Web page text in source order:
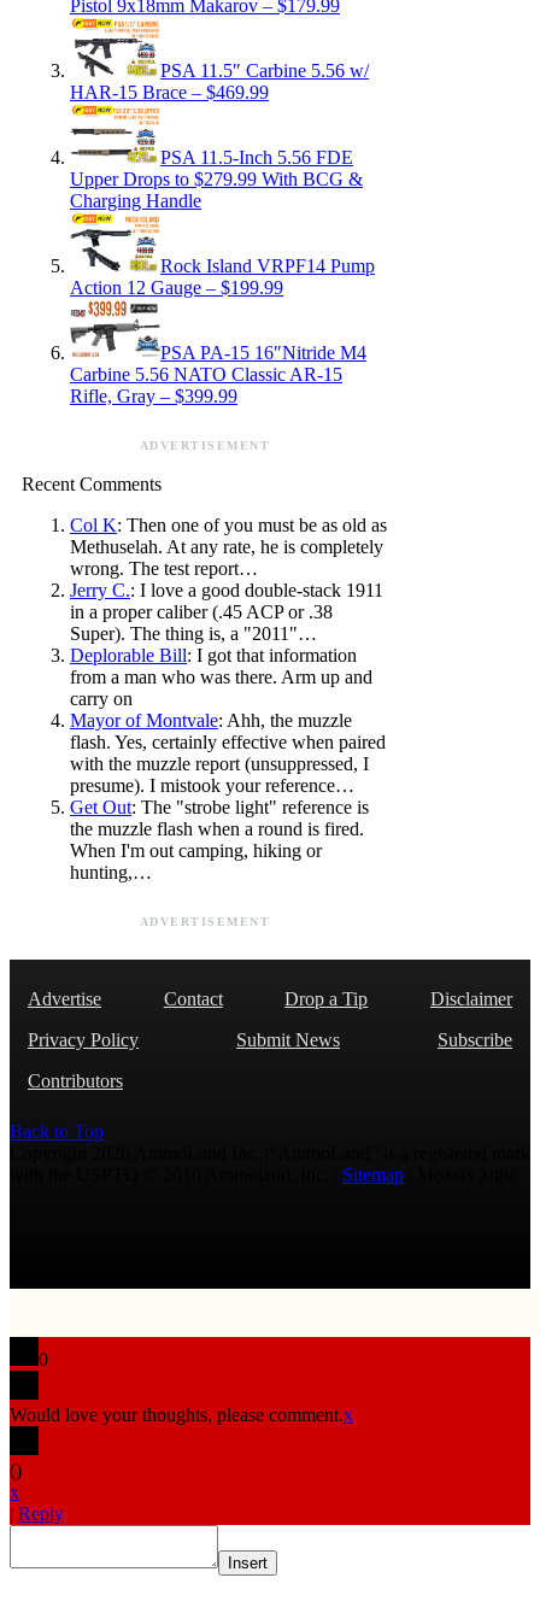
Pistol 9x18mm Makarov – $179.99
PSA 11.5″ Carbine 5.56 w/
HAR-15 Brace – $469.99
PSA 11.5-Inch 5.56 FDE
Upper Drops to $279.99 With BCG &
Charging Handle
Rock Island VRPF14 Pump
Action 12 Gauge – $199.99
PSA PA-15 16″Nitride M4
Carbine 5.56 NATO Classic AR-15
Rifle, Gray – $399.99
ADVERTISEMENT
Recent Comments
Col K: Then one of you must be as old as
Methuselah. At any rate, he is completely
wrong. The test report…
Jerry C.: I love a good double-stack 1911
in a proper caliber (.45 ACP or .38
Super). The thing is, a "2011"…
Deplorable Bill: I got that information
from a man who was there. Arm up and
carry on
Mayor of Montvale: Ahh, the muzzle
flash. Yes, certainly effective when paired
with the muzzle report (unsuppressed, I
presume). I mistook your reference…
Get Out: The "strobe light" reference is
the muzzle flash when a round is fired.
When I'm out camping, hiking or
hunting,…
ADVERTISEMENT
Advertise Contact Drop a Tip
Disclaimer
Privacy Policy
Submit News
Subscribe
Contributors
Back to Top
Sitemap
0
Would love your thoughts, please comment.x
()
x
| Reply
Insert